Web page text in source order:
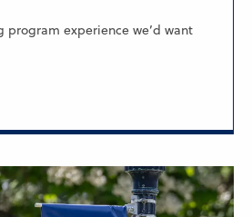
program experience we’d want